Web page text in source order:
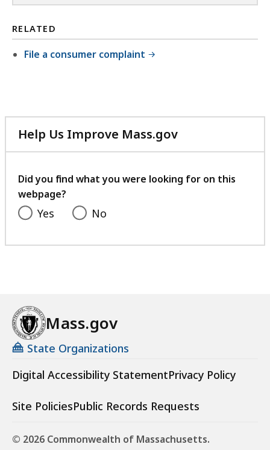
RELATED
File a consumer complaint
Help Us Improve Mass.gov
with
feedback
Did you find what you were looking for on this
webpage?
Yes No
Mass.gov
State Organizations
Digital Accessibility StatementPrivacy Policy
Site PoliciesPublic Records Requests
© 2026 Commonwealth of Massachusetts.